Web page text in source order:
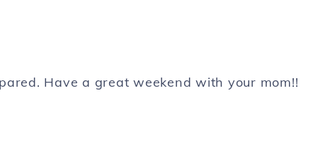
Have a great weekend with your mom!!